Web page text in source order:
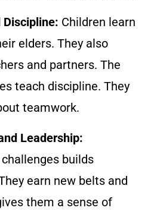
Discipline: Children learn
elders. They also
and partners. The
teach discipline. They
teamwork.
Leadership:
builds
earn new belts and
them a sense of